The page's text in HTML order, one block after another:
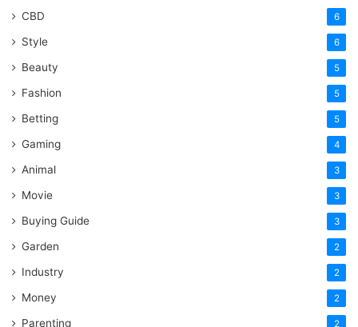
CBD 6
Style 6
Beauty 5
Fashion 5
Betting 5
Gaming 4
Animal 3
Movie 3
Buying Guide 3
Garden 2
Industry 2
Money 2
Parenting 2